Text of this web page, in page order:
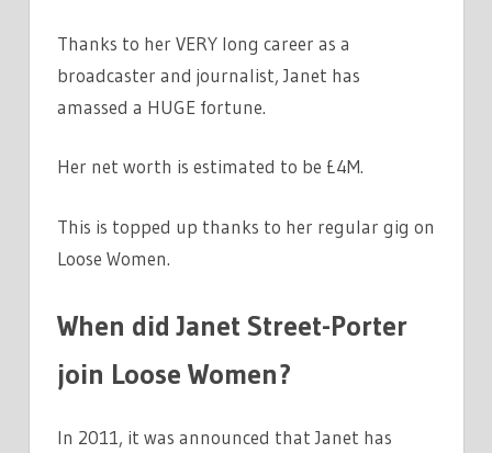
Thanks to her VERY long career as a
broadcaster and journalist, Janet has
amassed a HUGE fortune.
Her net worth is estimated to be £4M.
This is topped up thanks to her regular gig on
Loose Women.
When did Janet Street-Porter
join Loose Women?
In 2011, it was announced that Janet has